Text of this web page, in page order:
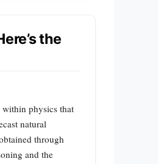
the
physics that
natural
through
and the